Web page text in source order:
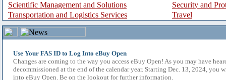
Scientific Management and Solutions
Security and
Transportation and Logistics Services
Travel
Use Your FAS ID to Log Into eBuy Open
Changes are coming to the way you access eBuy Open! As you may have
decommissioned at the end of the calendar year. Starting Dec. 13, 2024, you
into eBuy Open. Be on the lookout for further information.